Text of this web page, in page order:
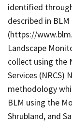
identified
described in
(https://
Landscape
collect using the
Services (NRCS)
methodology
BLM using the
Shrubland, and